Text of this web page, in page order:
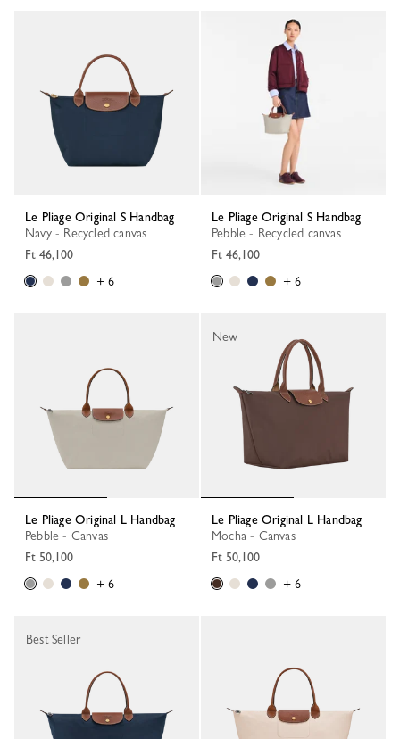
Le Pliage Original S Handbag
Navy - Recycled canvas
Ft 46,100
+ 6
Le Pliage Original S Handbag
Pebble - Recycled canvas
Ft 46,100
+ 6
Le Pliage Original L Handbag
Pebble - Canvas
Ft 50,100
+ 6
Le Pliage Original L Handbag
Mocha - Canvas
Ft 50,100
+ 6
New
Best Seller